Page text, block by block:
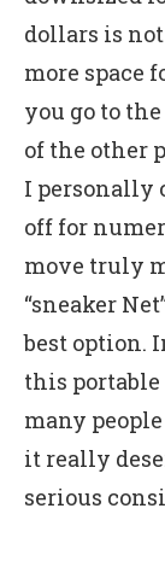
dollars is
more space
you go to the
of the other
I personally
off for
move truly
“sneaker
best option.
this
many
it really
serious